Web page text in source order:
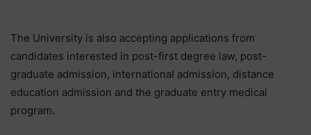
The University is also accepting applications from
candidates interested in post-first degree law, post-
graduate admission, international admission, distance
education admission and the graduate entry medical
program.